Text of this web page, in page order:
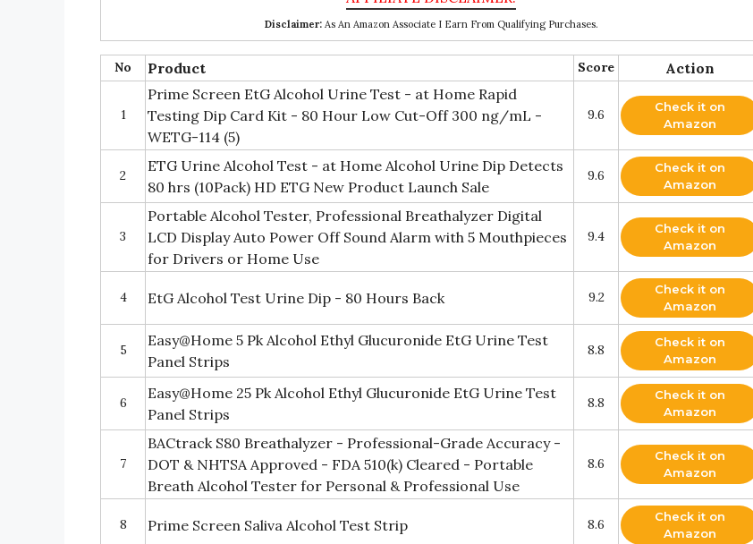
Disclaimer:As An Amazon Associate I Earn From Qualifying Purchases.
No Product Score Action
1
Prime Screen EtG Alcohol Urine Test - at Home Rapid
Testing Dip Card Kit - 80 Hour Low Cut-Off 300 ng/mL -
WETG-114 (5)
9.6
Check it on
Amazon
2
ETG Urine Alcohol Test - at Home Alcohol Urine Dip Detects
80 hrs (10Pack) HD ETG New Product Launch Sale
9.6
Check it on
Amazon
3
Portable Alcohol Tester, Professional Breathalyzer Digital
LCD Display Auto Power Off Sound Alarm with 5 Mouthpieces
for Drivers or Home Use
9.4
Check it on
Amazon
4 EtG Alcohol Test Urine Dip - 80 Hours Back 9.2
Check it on
Amazon
5
Easy@Home 5 Pk Alcohol Ethyl Glucuronide EtG Urine Test
Panel Strips
8.8
Check it on
Amazon
6
Easy@Home 25 Pk Alcohol Ethyl Glucuronide EtG Urine Test
Panel Strips
8.8
Check it on
Amazon
7
BACtrack S80 Breathalyzer - Professional-Grade Accuracy -
DOT & NHTSA Approved - FDA 510(k) Cleared - Portable
Breath Alcohol Tester for Personal & Professional Use
8.6
Check it on
Amazon
8 Prime Screen Saliva Alcohol Test Strip 8.6
Check it on
Amazon